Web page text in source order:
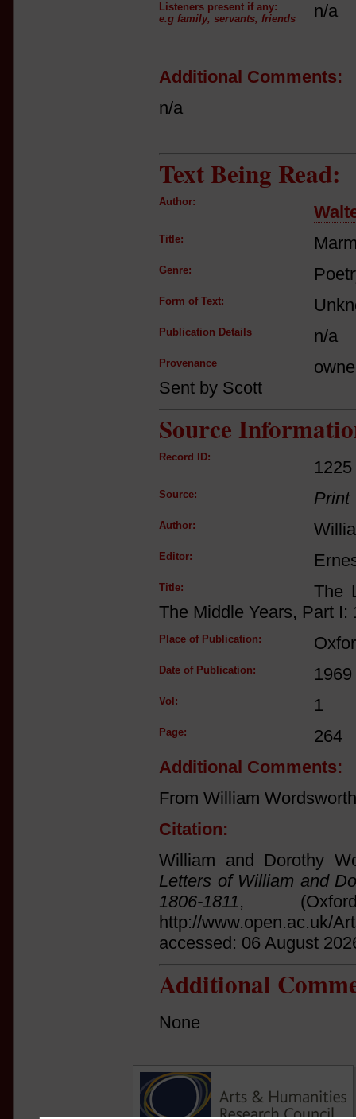
Listeners present if any:
e.g family, servants, friends
n/a
Additional Comments:
n/a
Text Being Read:
Author:
Title:
Genre:
Form of Text:
Publication Details n/a
Provenance
Sent by Scott
Source
Record ID:
1225
Source: Print
Author:
Editor:
Title:
The
The Middle Years, Part I:
Place of Publication:
Date of Publication: 1969
Vol: 1
Page:
264
Additional Comments:
From William
Citation:
William and Dorothy
Letters of William and
1806-1811,
http://www.open.ac.uk/
accessed: 06 August
Additional
None